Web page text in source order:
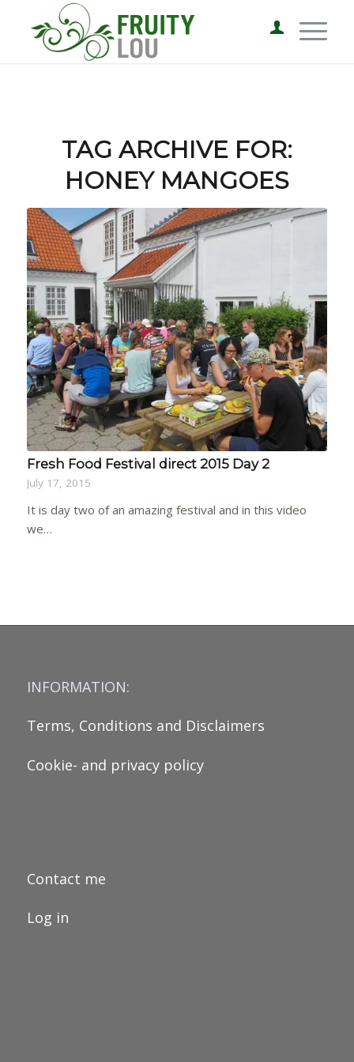
TAG ARCHIVE FOR:
HONEY MANGOES
Fresh Food Festival direct 2015 Day 2
July 17, 2015
It is day two of an amazing festival and in this video
we…
INFORMATION:
Terms, Conditions and Disclaimers
Cookie- and privacy policy
Contact me
Log in